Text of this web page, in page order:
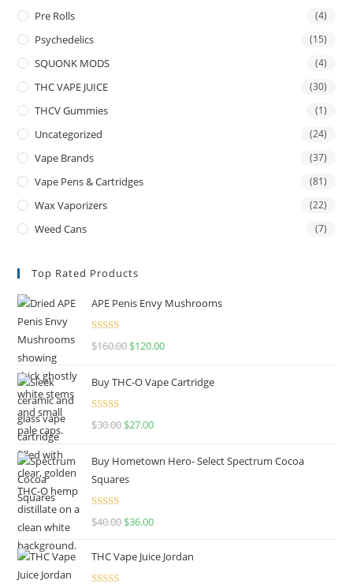
Pre Rolls (4)
Psychedelics (15)
SQUONK MODS (4)
THC VAPE JUICE (30)
THCV Gummies (1)
Uncategorized (24)
Vape Brands (37)
Vape Pens & Cartridges (81)
Wax Vaporizers (22)
Weed Cans (7)
Top Rated Products
APE Penis Envy Mushrooms
Rated4.67
$160.00 $120.00
Buy THC-O Vape Cartridge
Rated4.50
$30.00 $27.00
Buy Hometown Hero- Select Spectrum Cocoa
Squares
Rated
$40.00 $36.00
THC Vape Juice Jordan